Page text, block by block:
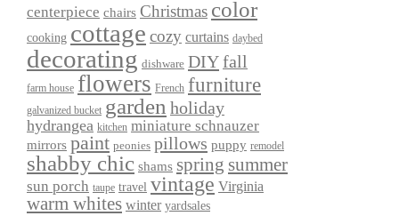
centerpiece chairs Christmas color
cooking cottage cozy curtains daybed
decorating dishware DIYfall
farm house flowers French furniture
galvanized bucket garden holiday
hydrangea kitchen miniature schnauzer
mirrors paint peonies pillows puppy remodel
shabby chic shams spring summer
sun porch taupe travel vintage Virginia
warm whites winter yardsales